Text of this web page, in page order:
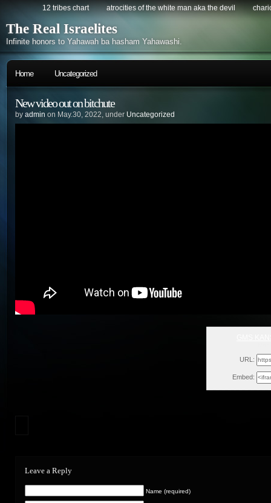
12 tribes chart atrocities of the white man aka the devil
The Real Israelites
Infinite honors to Yahawah ba hasham Yahawashi.
Home Uncategorized
New video out on bitchute
by admin on May.30, 2022, under Uncategorized
URL:
Embed:
Leave a Reply
Name (required)